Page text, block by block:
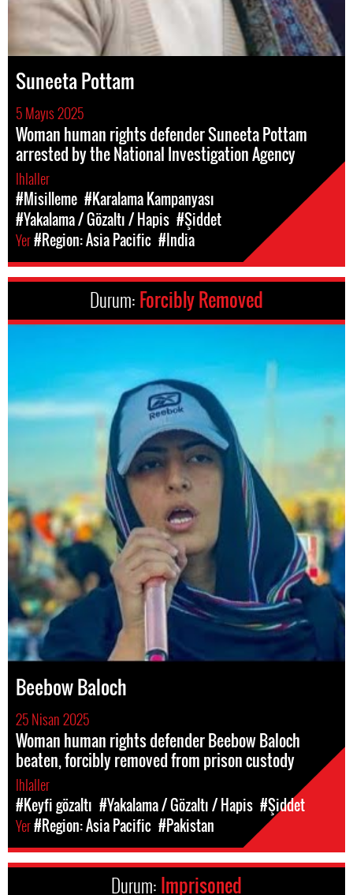
Suneeta Pottam
5 Mayıs 2025
Woman human rights defender Suneeta Pottam
arrested by the National Investigation Agency
Ihlaller
#Misilleme #Karalama Kampanyası
#Yakalama / Gözaltı / Hapis #Şiddet
Yer#Region: Asia Pacific #India
Durum: Forcibly Removed
Beebow Baloch
25 Nisan 2025
Woman human rights defender Beebow Baloch
beaten, forcibly removed from prison custody
Ihlaller
#Keyfi gözaltı #Yakalama / Gözaltı / Hapis #Şiddet
Yer#Region: Asia Pacific #Pakistan
Durum: Imprisoned